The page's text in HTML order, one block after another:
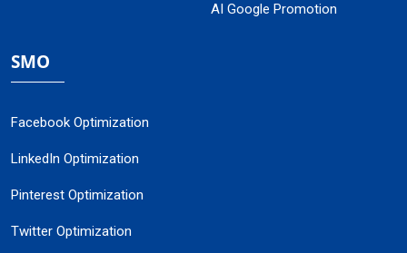
AI Google Promotion
SMO
Facebook Optimization
LinkedIn Optimization
Pinterest Optimization
Twitter Optimization